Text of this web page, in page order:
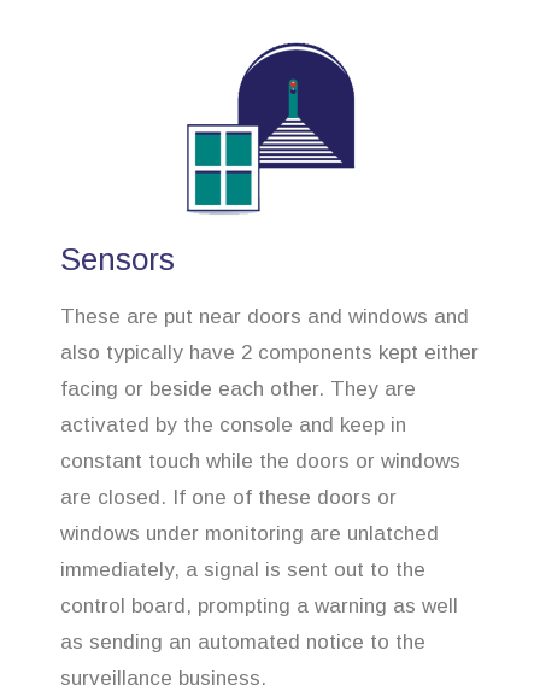
Sensors
These are put near doors and windows and
also typically have 2 components kept either
facing or beside each other. They are
activated by the console and keep in
constant touch while the doors or windows
are closed. If one of these doors or
windows under monitoring are unlatched
immediately, a signal is sent out to the
control board, prompting a warning as well
as sending an automated notice to the
surveillance business.